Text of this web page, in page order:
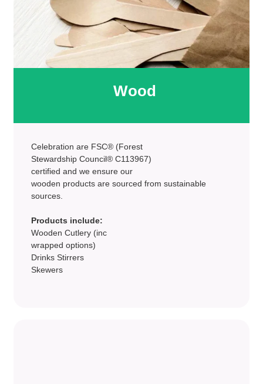
Wood
Celebration are FSC® (Forest
Stewardship Council® C113967)
certified and we ensure our
wooden products are sourced from sustainable
sources.
Products include:
Wooden Cutlery (inc
wrapped options)
Drinks Stirrers
Skewers